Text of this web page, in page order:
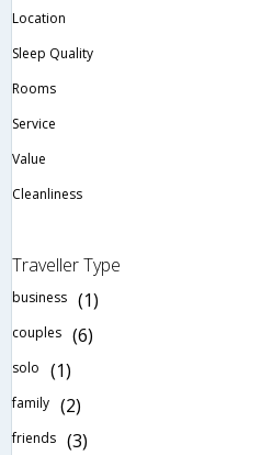
Location
Sleep Quality
Rooms
Service
Value
Cleanliness
Traveller Type
business (1)
couples (6)
solo (1)
family (2)
friends (3)